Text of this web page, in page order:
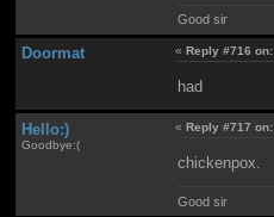
Good sir
Doormat «Reply #716 on:
had
Hello:)
Goodbye:(
«Reply #717 on:
chickenpox.
Good sir